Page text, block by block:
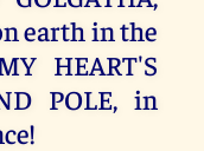
earth in the
HEART'S
POLE, in